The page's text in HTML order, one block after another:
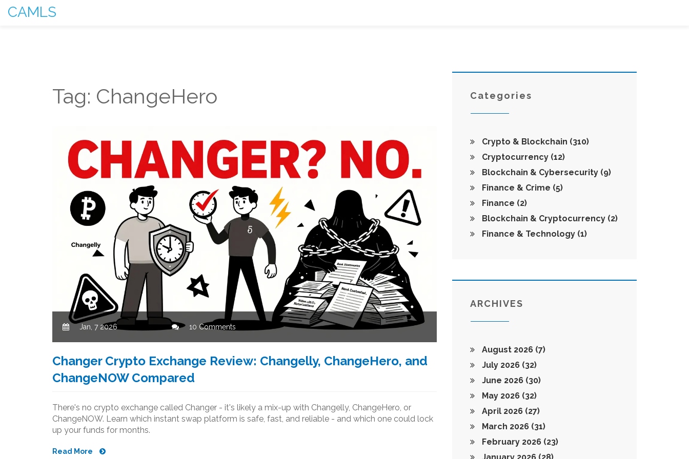
CAMLS
Tag: ChangeHero
Jan, 7 2026 10 Comments
Changer Crypto Exchange Review: Changelly, ChangeHero, and
ChangeNOW Compared
There's no crypto exchange called Changer - it's likely a mix-up with Changelly, ChangeHero, or
ChangeNOW. Learn which instant swap platform is safe, fast, and reliable - and which one could lock
up your funds for months.
Read More
Categories
Crypto & Blockchain (310)
Cryptocurrency (12)
Blockchain & Cybersecurity (9)
Finance & Crime (5)
Finance (2)
Blockchain & Cryptocurrency (2)
Finance & Technology (1)
ARCHIVES
August 2026 (7)
July 2026 (32)
June 2026 (30)
May 2026 (32)
April 2026 (27)
March 2026 (31)
February 2026 (23)